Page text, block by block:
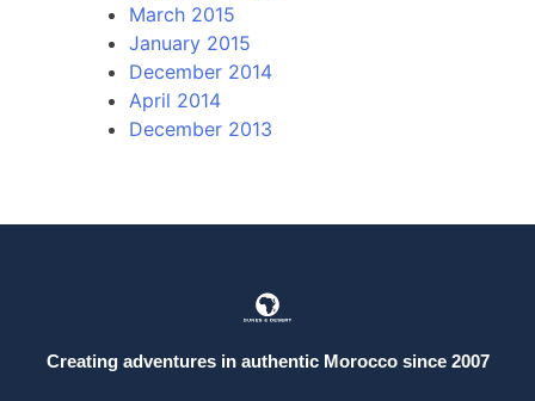
March 2015
January 2015
December 2014
April 2014
December 2013
Creating adventures in authentic Morocco since 2007